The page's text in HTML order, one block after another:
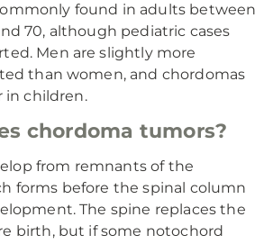
found in adults between
70, although pediatric cases
Men are slightly more
than women, and chordomas
in children.
chordoma tumors?
from remnants of the
forms before the spinal column
The spine replaces the
birth, but if some notochord